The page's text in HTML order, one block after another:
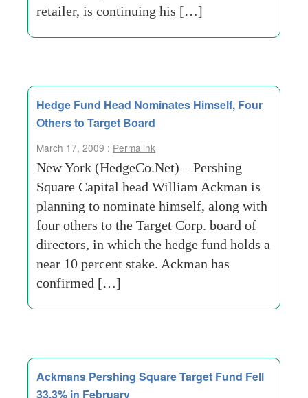
retailer, is continuing his […]
Hedge Fund Head Nominates Himself, Four
Others to Target Board
March 17, 2009 : Permalink
New York (HedgeCo.Net) – Pershing
Square Capital head William Ackman is
planning to nominate himself, along with
four others to the Target Corp. board of
directors, in which the hedge fund holds a
near 10 percent stake. Ackman has
confirmed […]
Ackmans Pershing Square Target Fund Fell
33.3% in February